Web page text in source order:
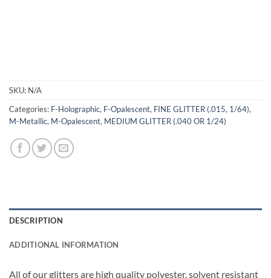
SKU: N/A
Categories: F-Holographic, F-Opalescent, FINE GLITTER (.015, 1/64),
M-Metallic, M-Opalescent, MEDIUM GLITTER (.040 OR 1/24)
DESCRIPTION
ADDITIONAL INFORMATION
All of our glitters are high quality polyester, solvent resistant